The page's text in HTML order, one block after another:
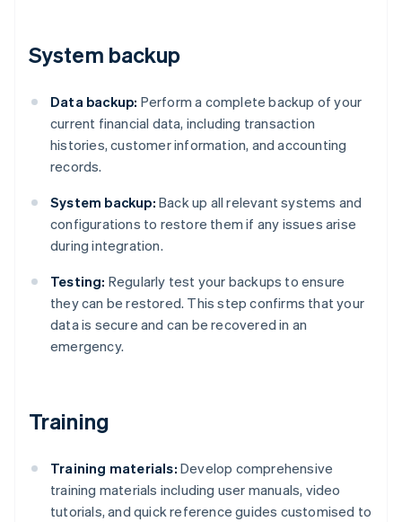
System backup
Data backup: Perform a complete backup of your
current financial data, including transaction
histories, customer information, and accounting
records.
System backup: Back up all relevant systems and
configurations to restore them if any issues arise
during integration.
Testing: Regularly test your backups to ensure
they can be restored. This step confirms that your
data is secure and can be recovered in an
emergency.
Training
Training materials: Develop comprehensive
training materials including user manuals, video
tutorials, and quick reference guides customised to